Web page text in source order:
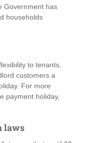
Government has
households
to tenants,
customers a
For more
payment holiday,
laws